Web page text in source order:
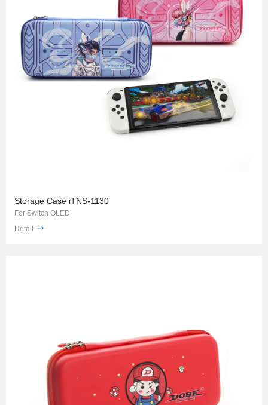
Storage Case iTNS-1130
For Switch OLED
Detail